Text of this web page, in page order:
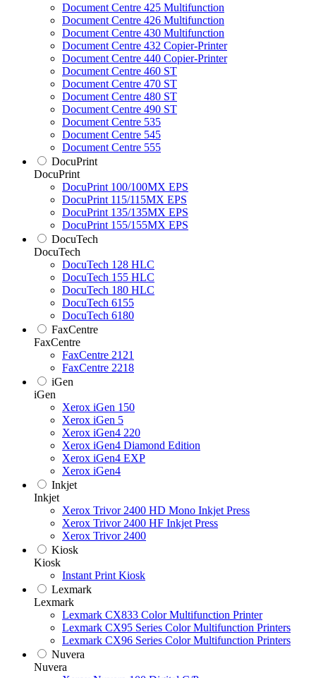
Document Centre 425 Multifunction
Document Centre 426 Multifunction
Document Centre 430 Multifunction
Document Centre 432 Copier-Printer
Document Centre 440 Copier-Printer
Document Centre 460 ST
Document Centre 470 ST
Document Centre 480 ST
Document Centre 490 ST
Document Centre 535
Document Centre 545
Document Centre 555
DocuPrint
DocuPrint
DocuPrint 100/100MX EPS
DocuPrint 115/115MX EPS
DocuPrint 135/135MX EPS
DocuPrint 155/155MX EPS
DocuTech
DocuTech
DocuTech 128 HLC
DocuTech 155 HLC
DocuTech 180 HLC
DocuTech 6155
DocuTech 6180
FaxCentre
FaxCentre
FaxCentre 2121
FaxCentre 2218
iGen
iGen
Xerox iGen 150
Xerox iGen 5
Xerox iGen4 220
Xerox iGen4 Diamond Edition
Xerox iGen4 EXP
Xerox iGen4
Inkjet
Inkjet
Xerox Trivor 2400 HD Mono Inkjet Press
Xerox Trivor 2400 HF Inkjet Press
Xerox Trivor 2400
Kiosk
Kiosk
Instant Print Kiosk
Lexmark
Lexmark
Lexmark CX833 Color Multifunction Printer
Lexmark CX95 Series Color Multifunction Printers
Lexmark CX96 Series Color Multifunction Printers
Nuvera
Nuvera